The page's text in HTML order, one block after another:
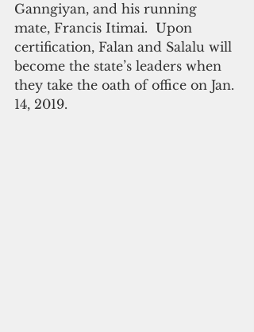
Ganngiyan, and his running
mate, Francis Itimai.  Upon
certification, Falan and Salalu will
become the state’s leaders when
they take the oath of office on Jan.
14, 2019.